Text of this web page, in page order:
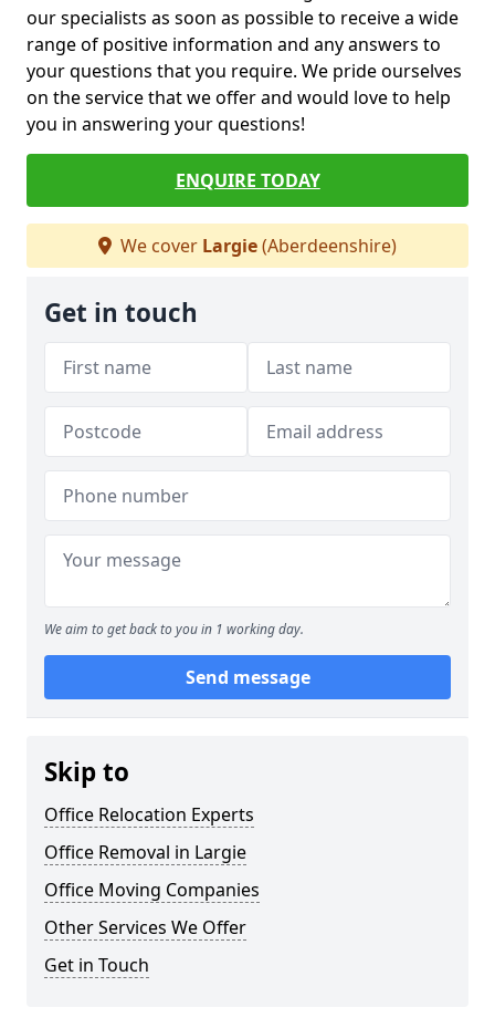
our specialists as soon as possible to receive a wide
range of positive information and any answers to
your questions that you require. We pride ourselves
on the service that we offer and would love to help
you in answering your questions!
ENQUIRE TODAY
We cover Largie(Aberdeenshire)
Get in touch
We aim to get back to you in 1 working day.
Send message
Skip to
Office Relocation Experts
Office Removal in Largie
Office Moving Companies
Other Services We Offer
Get in Touch